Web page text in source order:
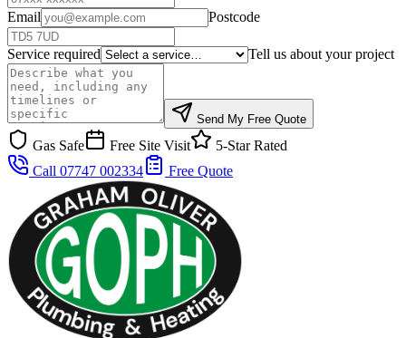
Email Postcode
Service required Tell us about your project
Send My Free Quote
Gas Safe Free Site Visit
5-Star Rated
Call 07747 002334
Free Quote